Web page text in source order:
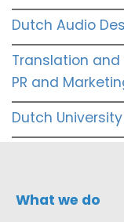
Dutch Audio
Translation
PR and
Dutch
What we do